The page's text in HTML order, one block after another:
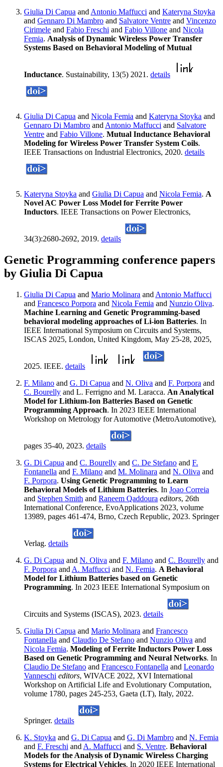
Giulia Di Capua and Antonio Maffucci and Kateryna Stoyka
and Gennaro Di Mambro and Salvatore Ventre and Vincenzo
Cirimele and Fabio Freschi and Fabio Villone and Nicola
Femia. Analysis of Dynamic Wireless Power Transfer
Systems Based on Behavioral Modeling of Mutual
Inductance. Sustainability, 13(5) 2021. details
Giulia Di Capua and Nicola Femia and Kateryna Stoyka and
Gennaro Di Mambro and Antonio Maffucci and Salvatore
Ventre and Fabio Villone. Mutual Inductance Behavioral
Modeling for Wireless Power Transfer System Coils.
IEEE Transactions on Industrial Electronics, 2020. details
Kateryna Stoyka and Giulia Di Capua and Nicola Femia. A
Novel AC Power Loss Model for Ferrite Power
Inductors. IEEE Transactions on Power Electronics,
34(3):2680-2692, 2019. details
Genetic Programming conference papers
by Giulia Di Capua
Giulia Di Capua and Mario Molinara and Antonio Maffucci
and Francesco Porpora and Nicola Femia and Nunzio Oliva.
Machine Learning and Genetic Programming-based
behavioral modeling approaches of Li-ion Batteries. In
IEEE International Symposium on Circuits and Systems,
ISCAS 2025, London, United Kingdom, May 25-28, 2025,
2025. IEEE. details
F. Milano and G. Di Capua and N. Oliva and F. Porpora and
C. Bourelly and L. Ferrigno and M. Laracca. An Analytical
Model for Lithium-Ion Batteries Based on Genetic
Programming Approach. In 2023 IEEE International
Workshop on Metrology for Automotive (MetroAutomotive),
pages 35-40, 2023. details
G. Di Capua and C. Bourelly and C. De Stefano and F.
Fontanella and F. Milano and M. Molinara and N. Oliva and
F. Porpora. Using Genetic Programming to Learn
Behavioral Models of Lithium Batteries. In Joao Correia
and Stephen Smith and Raneem Qaddoura editors, 26th
International Conference, EvoApplications 2023, volume
13989, pages 461-474, Brno, Czech Republic, 2023. Springer
Verlag. details
G. Di Capua and N. Oliva and F. Milano and C. Bourelly and
F. Porpora and A. Maffucci and N. Femia. A Behavioral
Model for Lithium Batteries based on Genetic
Programming. In 2023 IEEE International Symposium on
Circuits and Systems (ISCAS), 2023. details
Giulia Di Capua and Mario Molinara and Francesco
Fontanella and Claudio De Stefano and Nunzio Oliva and
Nicola Femia. Modeling of Ferrite Inductors Power Loss
Based on Genetic Programming and Neural Networks. In
Claudio De Stefano and Francesco Fontanella and Leonardo
Vanneschi editors, WIVACE 2022, XVI International
Workshop on Artificial Life and Evolutionary Computation,
volume 1780, pages 245-253, Gaeta (LT), Italy, 2022.
Springer. details
K. Stoyka and G. Di Capua and G. Di Mambro and N. Femia
and F. Freschi and A. Maffucci and S. Ventre. Behavioral
Models for the Analysis of Dynamic Wireless Charging
Systems for Electrical Vehicles. In 2020 IEEE International